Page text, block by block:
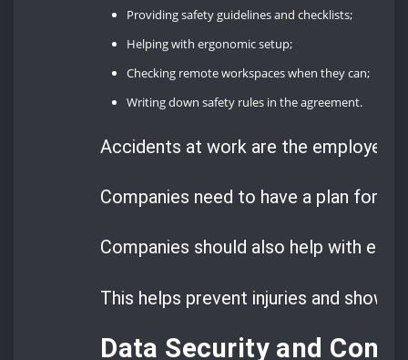
Providing safety guidelines and checklists;
Helping with ergonomic setup;
Checking remote workspaces when they can;
Writing down safety rules in the agreement.
Accidents at work are the
Companies need to have a plan for
Companies should also help with
This helps prevent injuries and shows
Data Security and